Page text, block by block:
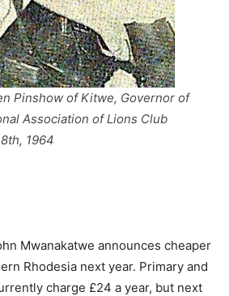
Pinshow of Kitwe, Governor of
Association of Lions Club
1964
Mwanakatwe announces cheaper
Rhodesia next year. Primary and
charge £24 a year, but next